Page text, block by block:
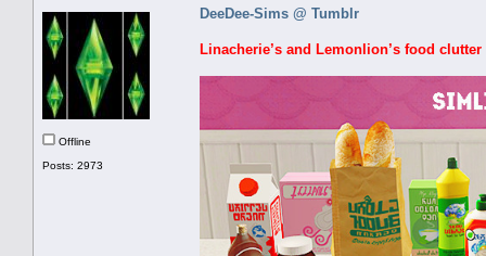
Offline
Posts: 2973
DeeDee-Sims @ Tumblr
Linacherie’s and Lemonlion’s food